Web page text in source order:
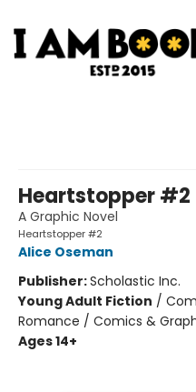
Heartstopper #2
A Graphic Novel
Heartstopper #2
Alice Oseman
Publisher:Scholastic Inc.
Young Adult Fiction /
Romance / Comics &
Ages 14+